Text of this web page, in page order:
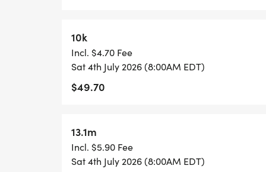
The course is an out-and-back.
The 5K does the course two times.
The 10K does the course four twice.
https://www.mapmyrun.com/routes/view/
The course is an out-and-back.
The Half Marathon does the course six
10k
Incl. $4.70 Fee
Sat 4th July 2026 (8:00AM EDT)
$49.70
13.1m
Incl. $5.90 Fee
Sat 4th July 2026 (8:00AM EDT)